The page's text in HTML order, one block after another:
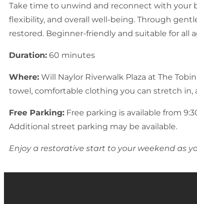
Take time to unwind and reconnect with your
flexibility, and overall well-being. Through
restored. Beginner-friendly and suitable for all
Duration: 60 minutes
Where: Will Naylor Riverwalk Plaza at The
towel, comfortable clothing you can stretch in,
Free Parking: Free parking is available from
Additional street parking may be available.
Enjoy a restorative start to your weekend as